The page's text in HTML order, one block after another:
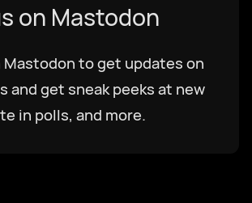
on Mastodon
Mastodon to get updates on
and get sneak peeks at new
in polls, and more.